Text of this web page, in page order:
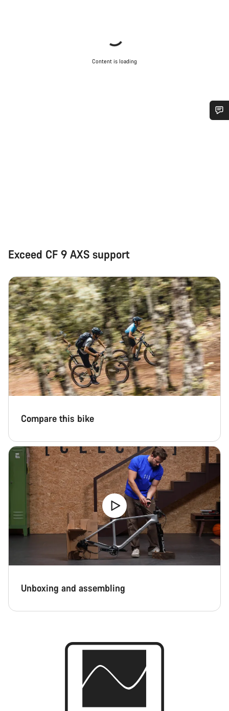
Content is loading
Exceed CF 9 AXS support
Compare this bike
Unboxing and assembling